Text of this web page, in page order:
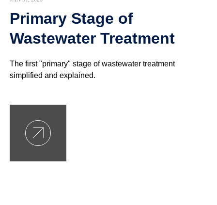
Primary Stage of
Wastewater Treatment
The first "primary" stage of wastewater treatment
simplified and explained.